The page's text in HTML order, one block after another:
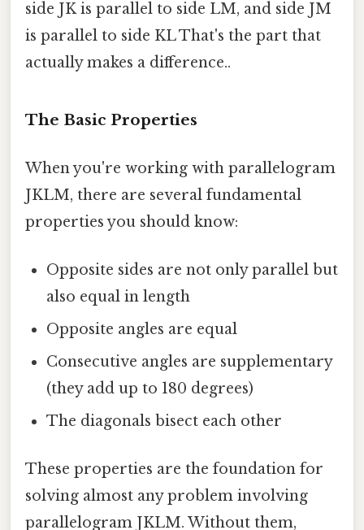
side JK is parallel to side LM, and side JM
is parallel to side KL That's the part that
actually makes a difference..
The Basic Properties
When you're working with parallelogram
JKLM, there are several fundamental
properties you should know:
Opposite sides are not only parallel but
also equal in length
Opposite angles are equal
Consecutive angles are supplementary
(they add up to 180 degrees)
The diagonals bisect each other
These properties are the foundation for
solving almost any problem involving
parallelogram JKLM. Without them,